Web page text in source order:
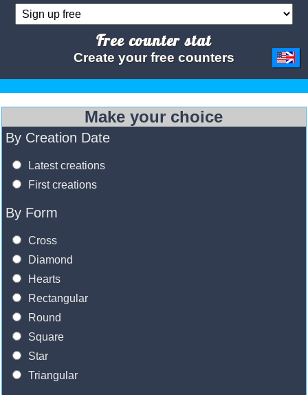
Free counter stat
Create your free counters
Make your choice
By Creation Date
Latest creations
First creations
By Form
Cross
Diamond
Hearts
Rectangular
Round
Square
Star
Triangular